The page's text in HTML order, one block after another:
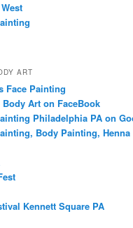
ART
Face Painting
Body Art on FaceBook
Philadelphia PA on
Body Painting, Henna
Kennett Square PA